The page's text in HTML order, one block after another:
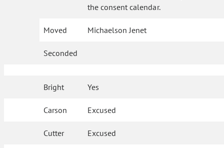
the consent calendar.
Moved Michaelson Jenet
Seconded
Bright Yes
Carson Excused
Cutter Excused